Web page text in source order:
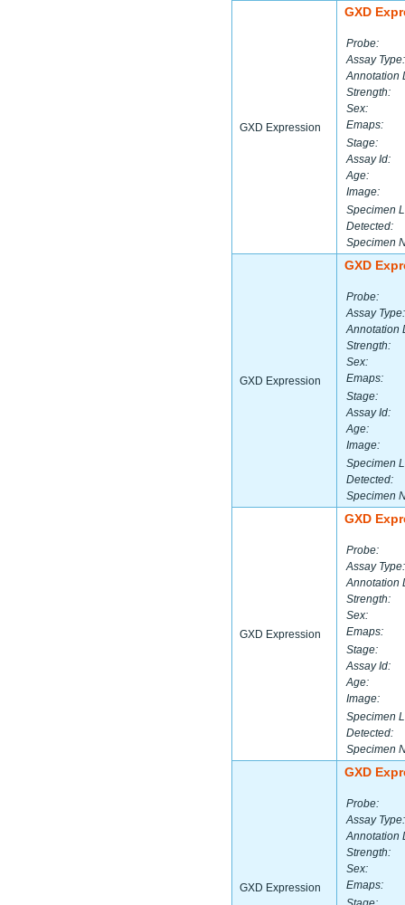
GXD Expression
GXD
Probe:
Assay Type:
Annotation
Strength:
Sex:
Emaps:
Stage:
Assay Id:
Age:
Image:
Specimen
Detected:
Specimen
GXD Expression
GXD
Probe:
Assay Type:
Annotation
Strength:
Sex:
Emaps:
Stage:
Assay Id:
Age:
Image:
Specimen
Detected:
Specimen
GXD Expression
GXD
Probe:
Assay Type:
Annotation
Strength:
Sex:
Emaps:
Stage:
Assay Id:
Age:
Image:
Specimen
Detected:
Specimen
GXD Expression
GXD
Probe:
Assay Type:
Annotation
Strength:
Sex:
Emaps: